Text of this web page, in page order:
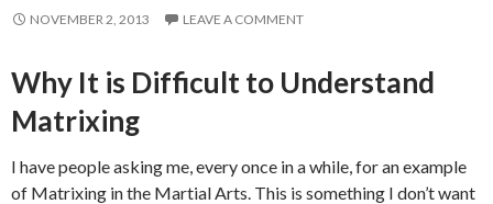
NOVEMBER 2, 2013 LEAVE A COMMENT
Why It is Difficult to Understand
Matrixing
I have people asking me, every once in a while, for an example
of Matrixing in the Martial Arts. This is something I don’t want